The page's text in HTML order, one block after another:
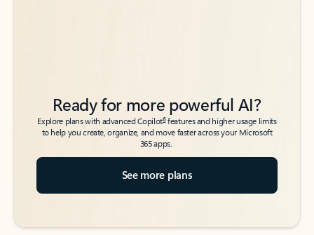
Ready for more powerful AI?
Explore plans with advanced Copilot6features and higher usage limits
to help you create, organize, and move faster across your Microsoft
365 apps.
See more plans